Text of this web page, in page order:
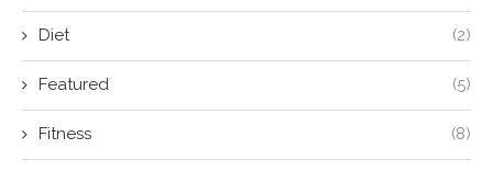
Diet (2)
Featured (5)
Fitness (8)